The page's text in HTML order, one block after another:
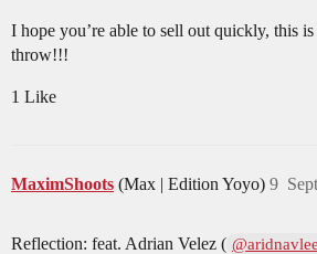
I hope you’re able to sell out quickly, this is
throw!!!
1 Like
MaximShoots (Max | Edition Yoyo) 9
Reflection: feat. Adrian Velez (